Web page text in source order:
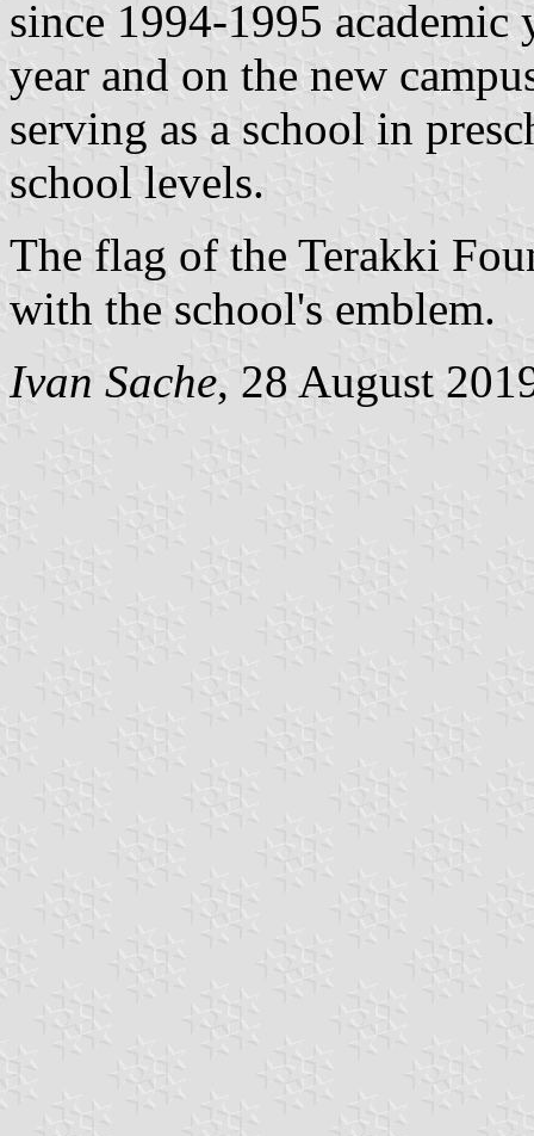
since 1994-1995 academic
year and on the new
serving as a school in
school levels.
The flag of the Terakki
with the school's emblem.
Ivan Sache, 28 August